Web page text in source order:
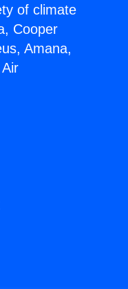
of climate
Cooper
Amana,